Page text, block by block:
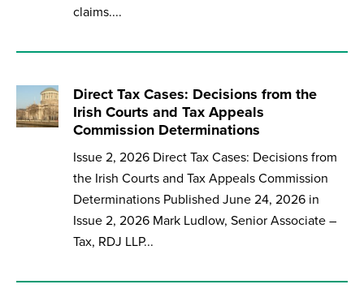
claims....
Direct Tax Cases: Decisions from the
Irish Courts and Tax Appeals
Commission Determinations
Issue 2, 2026 Direct Tax Cases: Decisions from
the Irish Courts and Tax Appeals Commission
Determinations Published June 24, 2026 in
Issue 2, 2026 Mark Ludlow, Senior Associate –
Tax, RDJ LLP...